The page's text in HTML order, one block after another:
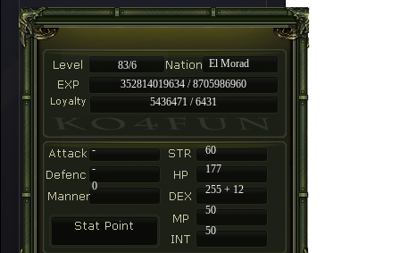
83/6
El Morad
352814019634 / 8705986960
5436471 / 6431
-
60
-
177
255 + 12
50
50
0